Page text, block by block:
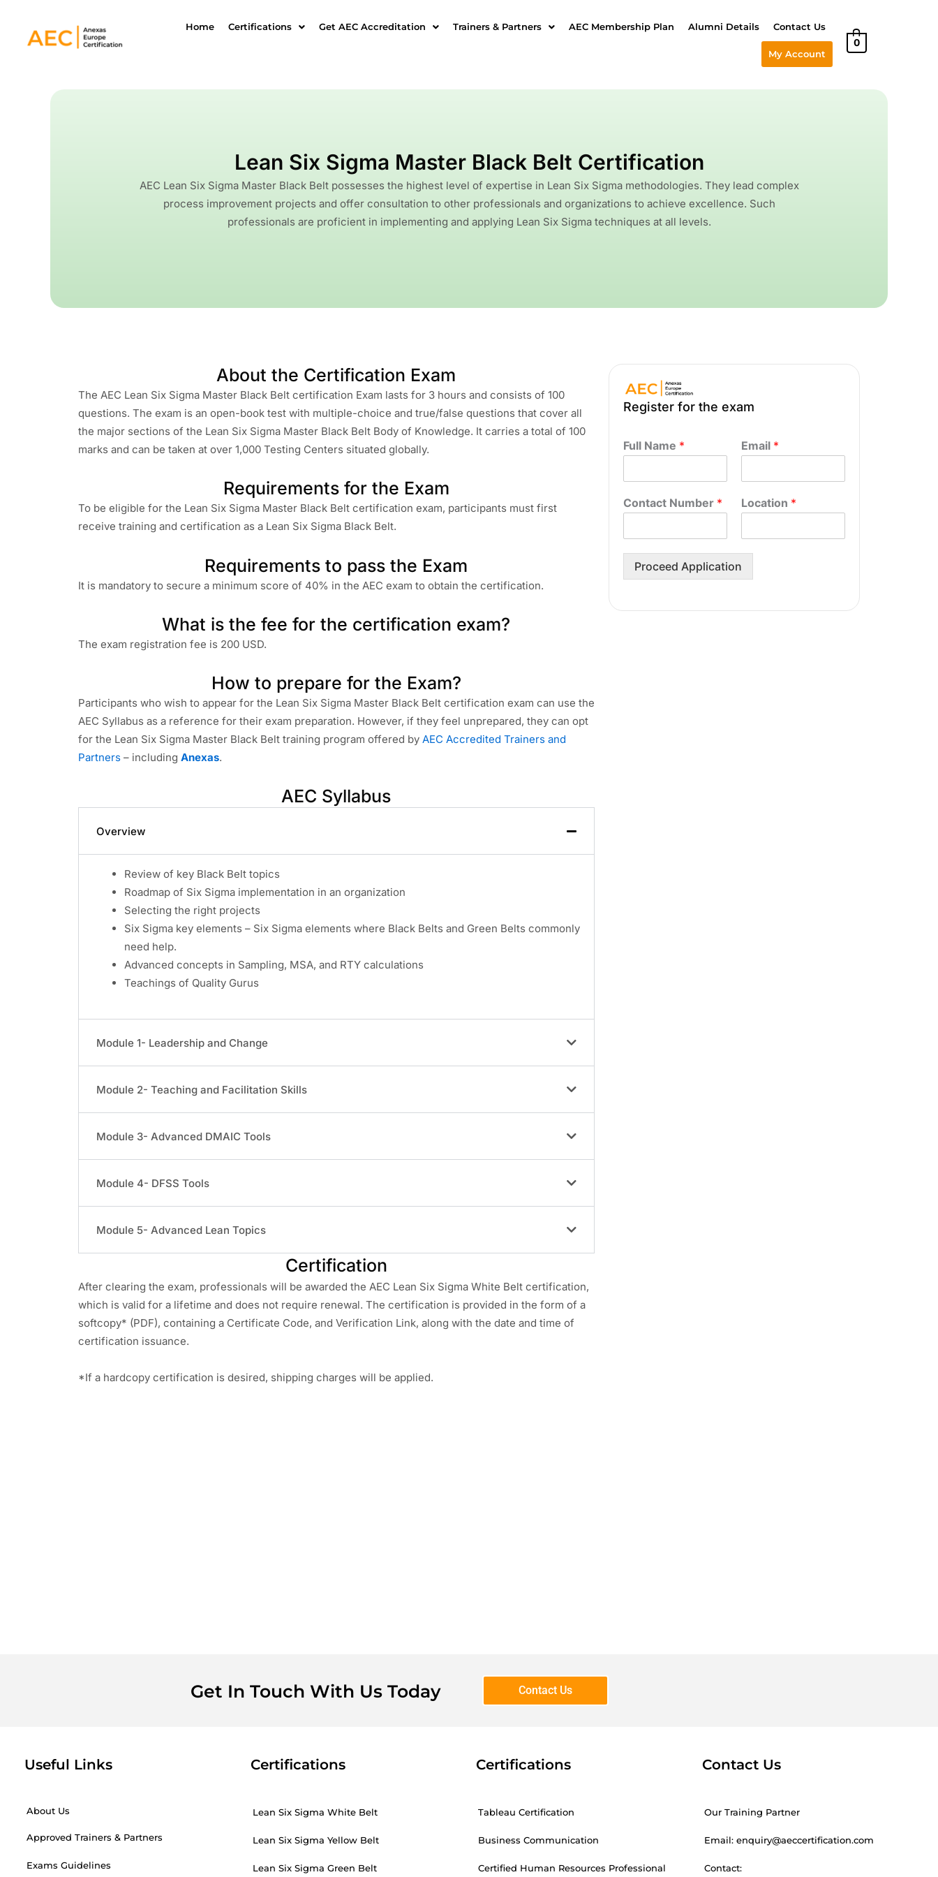
content
Home Certifications Get AEC Accreditation Trainers & Partners AEC Membership Plan Alumni Details Contact Us
My Account
0
Lean Six Sigma Master Black Belt Certification
AEC Lean Six Sigma Master Black Belt possesses the highest level of expertise in Lean Six Sigma methodologies. They lead complex
process improvement projects and offer consultation to other professionals and organizations to achieve excellence. Such
professionals are proficient in implementing and applying Lean Six Sigma techniques at all levels.
About the Certification Exam
The AEC Lean Six Sigma Master Black Belt certification Exam lasts for 3 hours and consists of 100
questions. The exam is an open-book test with multiple-choice and true/false questions that cover all
the major sections of the Lean Six Sigma Master Black Belt Body of Knowledge. It carries a total of 100
marks and can be taken at over 1,000 Testing Centers situated globally.
Requirements for the Exam
To be eligible for the Lean Six Sigma Master Black Belt certification exam, participants must first
receive training and certification as a Lean Six Sigma Black Belt.
Requirements to pass the Exam
It is mandatory to secure a minimum score of 40% in the AEC exam to obtain the certification.
What is the fee for the certification exam?
The exam registration fee is 200 USD.
How to prepare for the Exam?
Participants who wish to appear for the Lean Six Sigma Master Black Belt certification exam can use the
AEC Syllabus as a reference for their exam preparation. However, if they feel unprepared, they can opt
for the Lean Six Sigma Master Black Belt training program offered by AEC Accredited Trainers and
Partners – including Anexas.
AEC Syllabus
Overview
Review of key Black Belt topics
Roadmap of Six Sigma implementation in an organization
Selecting the right projects
Six Sigma key elements – Six Sigma elements where Black Belts and Green Belts commonly
need help.
Advanced concepts in Sampling, MSA, and RTY calculations
Teachings of Quality Gurus
Module 1- Leadership and Change
Module 2- Teaching and Facilitation Skills
Module 3- Advanced DMAIC Tools
Module 4- DFSS Tools
Module 5- Advanced Lean Topics
Certification
After clearing the exam, professionals will be awarded the AEC Lean Six Sigma White Belt certification,
which is valid for a lifetime and does not require renewal. The certification is provided in the form of a
softcopy* (PDF), containing a Certificate Code, and Verification Link, along with the date and time of
certification issuance.
*If a hardcopy certification is desired, shipping charges will be applied.
Register for the exam
Full Name * Email *
Contact Number * Location *
Proceed Application
Get In Touch With Us Today Contact Us
Useful Links
About Us
Approved Trainers & Partners
Exams Guidelines
Certifications
Lean Six Sigma White Belt
Lean Six Sigma Yellow Belt
Lean Six Sigma Green Belt
Certifications
Tableau Certification
Business Communication
Certified Human Resources Professional
Contact Us
Our Training Partner
Email: enquiry@aeccertification.com
Contact: